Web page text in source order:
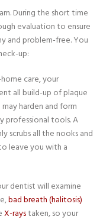
During the short time
evaluation to ensure
and problem-free. You
up:
care, your
all build-up of plaque
harden and form
professional tools. A
scrubs all the nooks and
leave you with a
dentist will examine
bad breath (halitosis)
X-raystaken, so your